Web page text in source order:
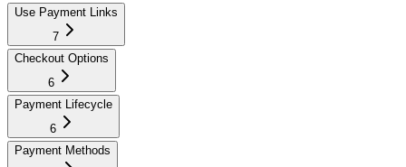
Use Payment Links
7
Checkout Options
6
Payment Lifecycle
6
Payment Methods